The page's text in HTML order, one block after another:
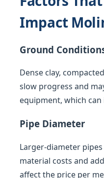
Impact
Ground
Dense clay,
slow progress and
equipment, which
Pipe Diameter
Larger-diameter
material costs and
affect the price per